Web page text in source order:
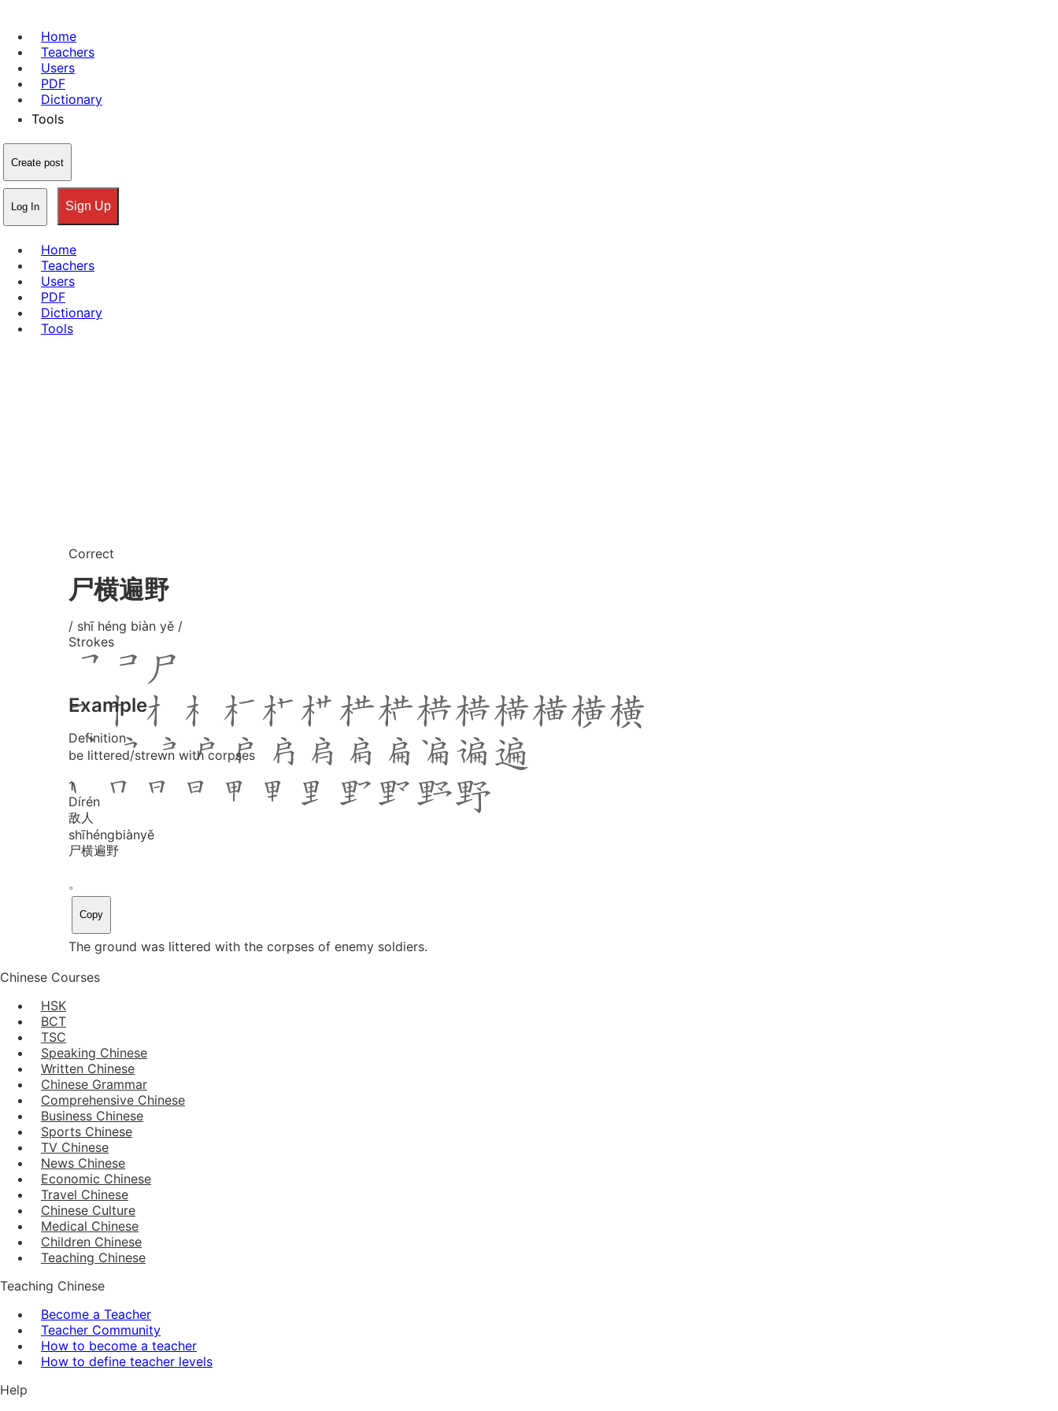
Home
Teachers
Users
PDF
Dictionary
Tools
Create post
Log In Sign Up
Home
Teachers
Users
PDF
Dictionary
Tools
Correct
尸横遍野
/ shī héng biàn yě /
Strokes
Example
Definition
be littered/strewn with corpses
1
Dírén
敌人
shīhéngbiànyě
尸横遍野
。
Copy
The ground was littered with the corpses of enemy soldiers.
Chinese Courses
HSK
BCT
TSC
Speaking Chinese
Written Chinese
Chinese Grammar
Comprehensive Chinese
Business Chinese
Sports Chinese
TV Chinese
News Chinese
Economic Chinese
Travel Chinese
Chinese Culture
Medical Chinese
Children Chinese
Teaching Chinese
Teaching Chinese
Become a Teacher
Teacher Community
How to become a teacher
How to define teacher levels
Help